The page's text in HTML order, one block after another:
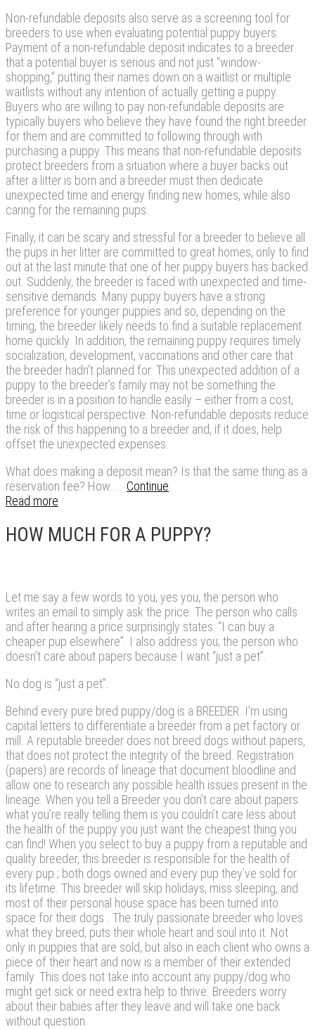
Non-refundable deposits also serve as a screening tool for
breeders to use when evaluating potential puppy buyers.
Payment of a non-refundable deposit indicates to a breeder
that a potential buyer is serious and not just “window-
shopping,” putting their names down on a waitlist or multiple
waitlists without any intention of actually getting a puppy.
Buyers who are willing to pay non-refundable deposits are
typically buyers who believe they have found the right breeder
for them and are committed to following through with
purchasing a puppy. This means that non-refundable deposits
protect breeders from a situation where a buyer backs out
after a litter is born and a breeder must then dedicate
unexpected time and energy finding new homes, while also
caring for the remaining pups.
Finally, it can be scary and stressful for a breeder to believe all
the pups in her litter are committed to great homes, only to find
out at the last minute that one of her puppy buyers has backed
out. Suddenly, the breeder is faced with unexpected and time-
sensitive demands. Many puppy buyers have a strong
preference for younger puppies and so, depending on the
timing, the breeder likely needs to find a suitable replacement
home quickly. In addition, the remaining puppy requires timely
socialization, development, vaccinations and other care that
the breeder hadn’t planned for. This unexpected addition of a
puppy to the breeder’s family may not be something the
breeder is in a position to handle easily – either from a cost,
time or logistical perspective. Non-refundable deposits reduce
the risk of this happening to a breeder and, if it does, help
offset the unexpected expenses.
What does making a deposit mean? Is that the same thing as a
reservation fee? How... Continue
Read more
HOW MUCH FOR A PUPPY?
Let me say a few words to you, yes you, the person who
writes an email to simply ask the price. The person who calls
and after hearing a price surprisingly states: “I can buy a
cheaper pup elsewhere”. I also address you; the person who
doesn’t care about papers because I want “just a pet”.
No dog is “just a pet”.
Behind every pure bred puppy/dog is a BREEDER. I’m using
capital letters to differentiate a breeder from a pet factory or
mill. A reputable breeder does not breed dogs without papers,
that does not protect the integrity of the breed. Registration
(papers) are records of lineage that document bloodline and
allow one to research any possible health issues present in the
lineage. When you tell a Breeder you don’t care about papers
what you’re really telling them is you couldn’t care less about
the health of the puppy you just want the cheapest thing you
can find! When you select to buy a puppy from a reputable and
quality breeder, this breeder is responsible for the health of
every pup ; both dogs owned and every pup they’ve sold for
its lifetime. This breeder will skip holidays, miss sleeping, and
most of their personal house space has been turned into
space for their dogs . The truly passionate breeder who loves
what they breed, puts their whole heart and soul into it. Not
only in puppies that are sold, but also in each client who owns a
piece of their heart and now is a member of their extended
family. This does not take into account any puppy/dog who
might get sick or need extra help to thrive. Breeders worry
about their babies after they leave and will take one back
without question.